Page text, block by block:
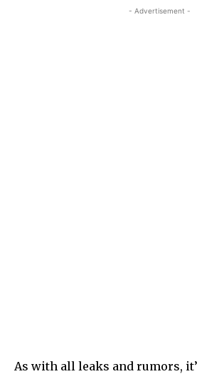
- Advertisement -
As with all leaks and rumors,